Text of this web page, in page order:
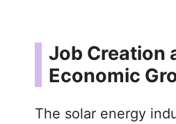
Job Creation
Economic
The solar energy